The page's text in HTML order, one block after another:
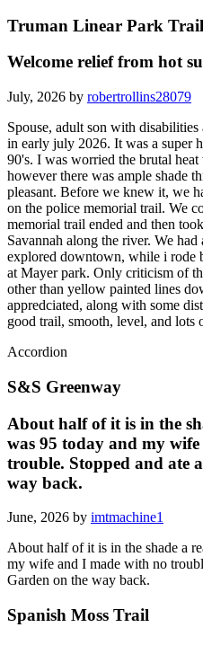
Truman Linear Park Trail
Welcome relief from hot
July, 2026 by robertrollins28079
Spouse, adult son with
in early july 2026. It was a super
90's. I was worried the brutal
however there was ample shade
pleasant. Before we knew it, we
on the police memorial trail. We
memorial trail ended and then
Savannah along the river. We
explored downtown, while i rode
at Mayer park. Only criticism of
other than yellow painted lines
appredciated, along with some
good trail, smooth, level, and lots
Accordion
S&S Greenway
About half of it is in the
was 95 today and my
trouble. Stopped and ate
way back.
June, 2026 by imtmachine1
About half of it is in the shade a
my wife and I made with no
Garden on the way back.
Spanish Moss Trail